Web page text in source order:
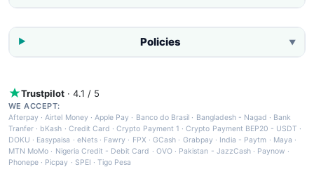
Policies ▼
Trustpilot · 4.1 / 5
WE ACCEPT:
Afterpay ·Airtel Money·Apple Pay · Banco do Brasil · Bangladesh - Nagad · Bank
Tranfer · bKash · Credit Card ·Crypto Payment 1 ·Crypto Payment BEP20 - USDT ·
DOKU · Easypaisa · eNets· Fawry · FPX ·GCash · Grabpay· India - Paytm · Maya ·
MTN MoMo · Nigeria Credit - Debit Card · OVO· Pakistan - JazzCash· Paynow ·
Phonepe · Picpay · SPEI ·Tigo Pesa